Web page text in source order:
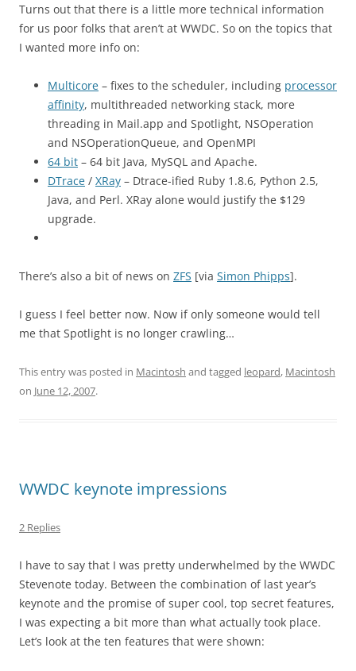
Turns out that there is a little more technical information
for us poor folks that aren’t at WWDC. So on the topics that
I wanted more info on:
Multicore – fixes to the scheduler, including processor
affinity, multithreaded networking stack, more
threading in Mail.app and Spotlight, NSOperation
and NSOperationQueue, and OpenMPI
64 bit – 64 bit Java, MySQL and Apache.
DTrace / XRay – Dtrace-ified Ruby 1.8.6, Python 2.5,
Java, and Perl. XRay alone would justify the $129
upgrade.
There’s also a bit of news on ZFS [via Simon Phipps].
I guess I feel better now. Now if only someone would tell
me that Spotlight is no longer crawling…
This entry was posted in Macintosh and tagged leopard, Macintosh
on June 12, 2007.
WWDC keynote impressions
2 Replies
I have to say that I was pretty underwhelmed by the WWDC
Stevenote today. Between the combination of last year’s
keynote and the promise of super cool, top secret features,
I was expecting a bit more than what actually took place.
Let’s look at the ten features that were shown: